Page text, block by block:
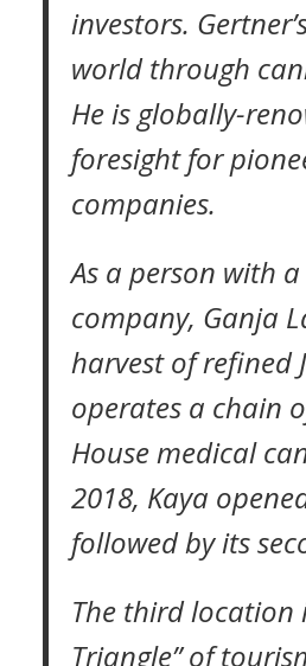
investors.
world through
He is globally-
foresight for
companies.
As a person with
company, Ganja
harvest of refined
operates a chain
House medical
2018, Kaya
followed by its
The third location
Triangle” of